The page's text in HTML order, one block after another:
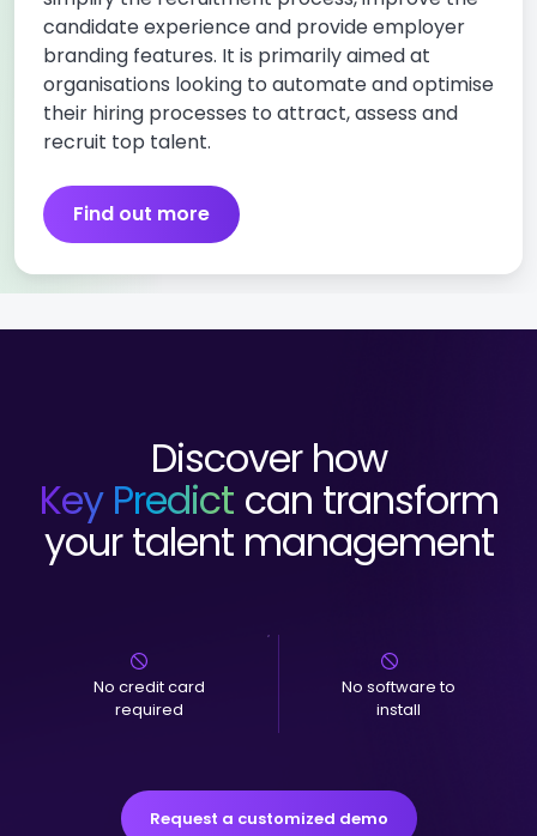
candidate experience and provide employer
branding features. It is primarily aimed at
organisations looking to automate and optimise
their hiring processes to attract, assess and
recruit top talent.
Find out more
Discover how
Key Predict can transform
your talent management
No credit card
required
No software to
install
Request a customized demo